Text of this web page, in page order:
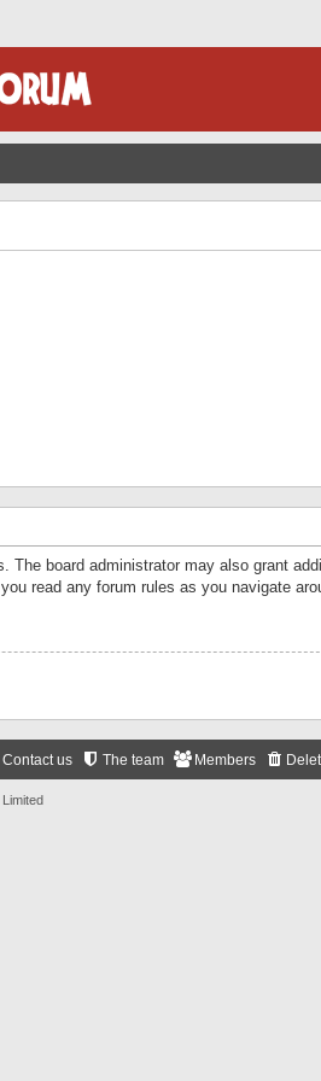
board administrator may also grant
read any forum rules as you navigate
Members
The team
Contact us